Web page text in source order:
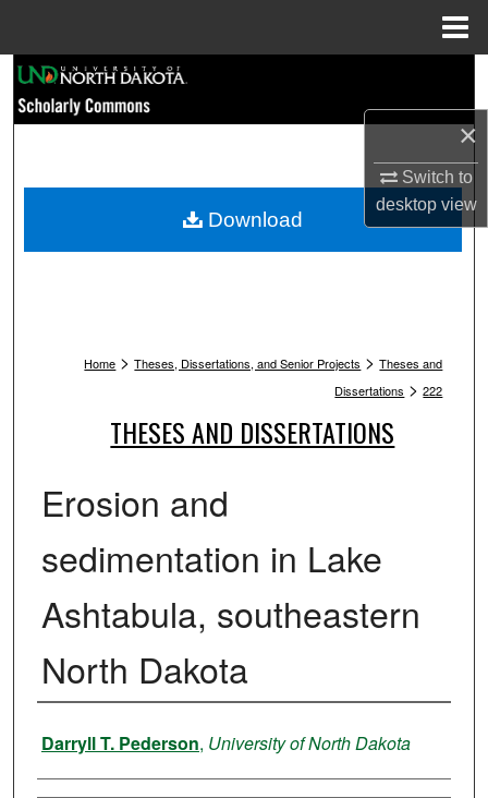
×
Switch to
desktopview
Browse Collections
My Account
Home > Theses, Dissertations, and Senior Projects > Theses and
Dissertations > 222
THESES AND DISSERTATIONS
Erosion and
sedimentation in Lake
Ashtabula, southeastern
North Dakota
Author
Darryll T. Pederson, University of North Dakota
Download